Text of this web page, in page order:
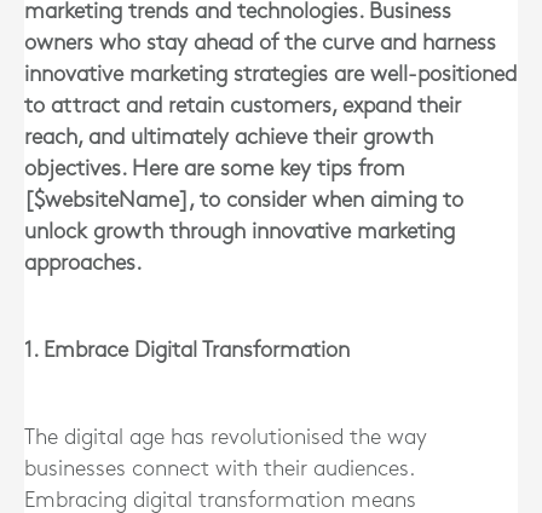
marketing trends and technologies. Business
owners who stay ahead of the curve and harness
innovative marketing strategies are well-positioned
to attract and retain customers, expand their
reach, and ultimately achieve their growth
objectives. Here are some key tips from
[$websiteName], to consider when aiming to
unlock growth through innovative marketing
approaches.
1. Embrace Digital Transformation
The digital age has revolutionised the way
businesses connect with their audiences.
Embracing digital transformation means